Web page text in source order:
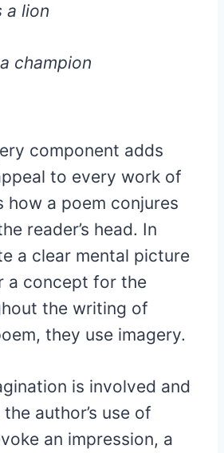
a lion
champion
component adds
to every work of
how a poem conjures
reader’s head. In
a clear mental picture
a concept for the
the writing of
they use imagery.
is involved and
author’s use of
an impression, a